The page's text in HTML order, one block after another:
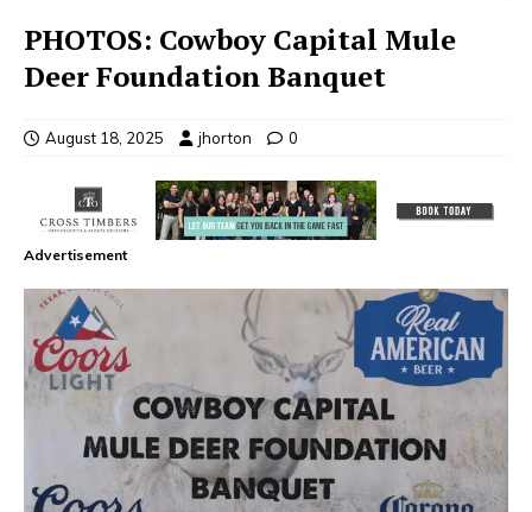
PHOTOS: Cowboy Capital Mule
Deer Foundation Banquet
August 18, 2025 jhorton 0
Advertisement